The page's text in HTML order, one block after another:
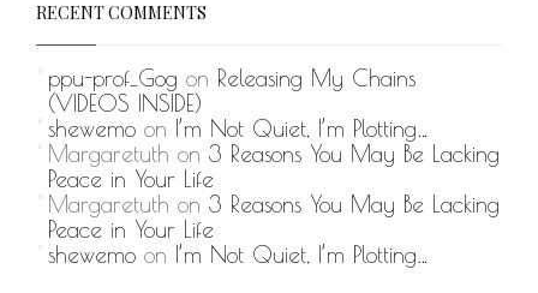
RECENT COMMENTS
ppu-prof_Gog on Releasing My Chains
(VIDEOS INSIDE)
shewemo on I’m Not Quiet, I’m Plotting…
Margaretuth on 3 Reasons You May Be Lacking
Peace in Your Life
Margaretuth on 3 Reasons You May Be Lacking
Peace in Your Life
shewemo on I’m Not Quiet, I’m Plotting…